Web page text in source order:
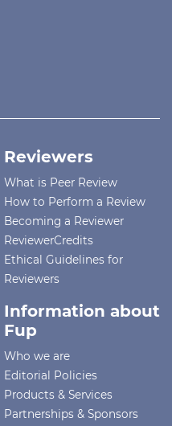
Reviewers
What is Peer Review
How to Perform a Review
Becoming a Reviewer
ReviewerCredits
Ethical Guidelines for
Reviewers
Information about
Fup
Who we are
Editorial Policies
Products & Services
Partnerships & Sponsors